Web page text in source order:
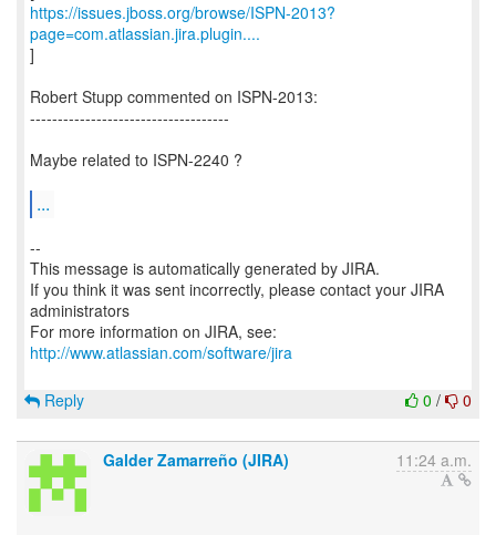
https://issues.jboss.org/browse/ISPN-2013?
page=com.atlassian.jira.plugin....
]
Robert Stupp commented on ISPN-2013:
------------------------------------
Maybe related to ISPN-2240 ?
...
--
This message is automatically generated by JIRA.
If you think it was sent incorrectly, please contact your JIRA
administrators
For more information on JIRA, see:
http://www.atlassian.com/software/jira
0 / 0
Reply
Galder Zamarreño (JIRA) 11:24 a.m.